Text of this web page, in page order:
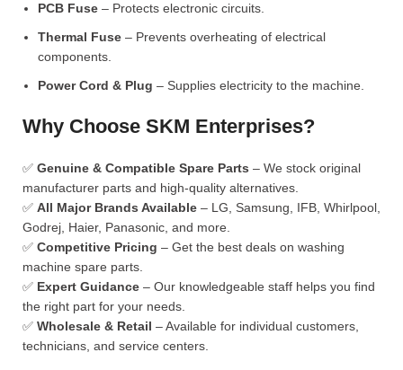
PCB Fuse – Protects electronic circuits.
Thermal Fuse – Prevents overheating of electrical
components.
Power Cord & Plug – Supplies electricity to the machine.
Why Choose SKM Enterprises?
✅ Genuine & Compatible Spare Parts – We stock original
manufacturer parts and high-quality alternatives.
✅ All Major Brands Available – LG, Samsung, IFB, Whirlpool,
Godrej, Haier, Panasonic, and more.
✅ Competitive Pricing – Get the best deals on washing
machine spare parts.
✅ Expert Guidance – Our knowledgeable staff helps you find
the right part for your needs.
✅ Wholesale & Retail – Available for individual customers,
technicians, and service centers.